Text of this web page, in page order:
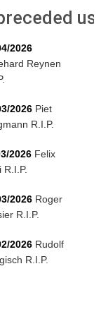
us
2026
Reynen
2026 Piet
R.I.P.
2026 Felix
R.I.P.
2026 Roger
R.I.P.
2026 Rudolf
R.I.P.